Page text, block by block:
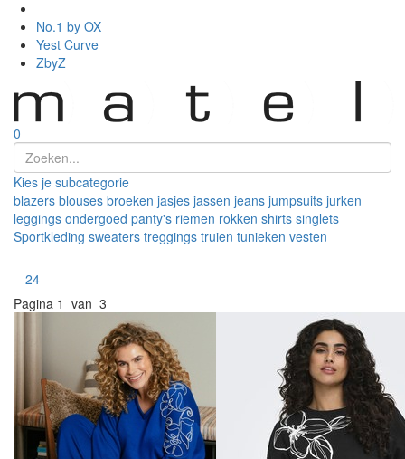
No.1 by OX
Yest Curve
ZbyZ
0
Kies je subcategorie
blazers blouses broeken jasjes jassen jeans jumpsuits jurken
leggings ondergoed panty's riemen rokken shirts singlets
Sportkleding sweaters treggings truien tunieken vesten
24Toon
Pagina 1 van 3